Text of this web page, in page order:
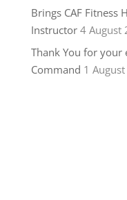
Brings CAF Fitness
Instructor 4 August
Thank You for your
Command 1